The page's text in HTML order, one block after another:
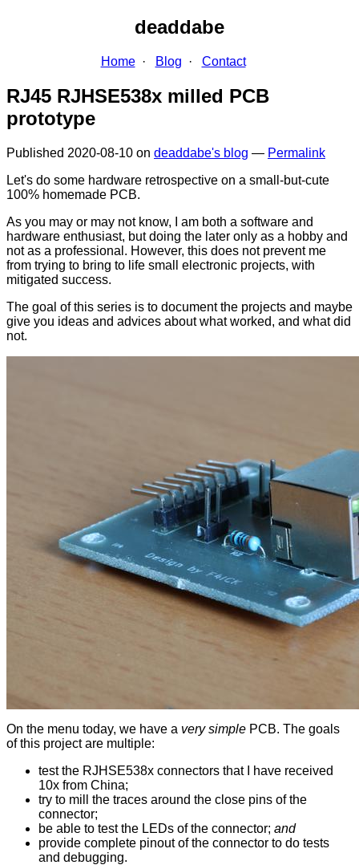
deaddabe
Home Blog Contact
RJ45 RJHSE538x milled PCB
prototype
Published 2020-08-10 on deaddabe's blog — Permalink
Let's do some hardware retrospective on a small-but-cute
100% homemade PCB.
As you may or may not know, I am both a software and
hardware enthusiast, but doing the later only as a hobby and
not as a professional. However, this does not prevent me
from trying to bring to life small electronic projects, with
mitigated success.
The goal of this series is to document the projects and maybe
give you ideas and advices about what worked, and what did
not.
On the menu today, we have a very simple PCB. The goals
of this project are multiple:
test the RJHSE538x connectors that I have received
10x from China;
try to mill the traces around the close pins of the
connector;
be able to test the LEDs of the connector; and
provide complete pinout of the connector to do tests
and debugging.